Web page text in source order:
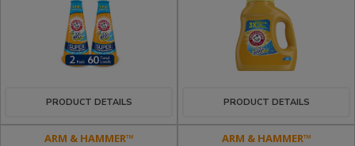
PRODUCT DETAILS PRODUCT DETAILS
ARM & HAMMER™ ARM & HAMMER™